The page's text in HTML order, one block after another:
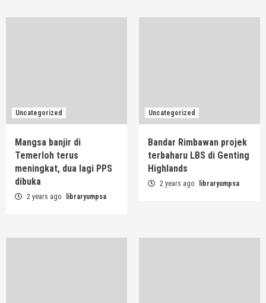
Uncategorized
Mangsa banjir di
Temerloh terus
meningkat, dua lagi PPS
dibuka
2 years ago libraryumpsa
Uncategorized
Bandar Rimbawan projek
terbaharu LBS di Genting
Highlands
2 years ago libraryumpsa